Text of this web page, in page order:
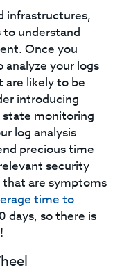
infrastructures,
understand
Once you
analyze your logs
are likely to be
introducing
monitoring
log analysis
precious time
security
are symptoms
time to
days, so there is